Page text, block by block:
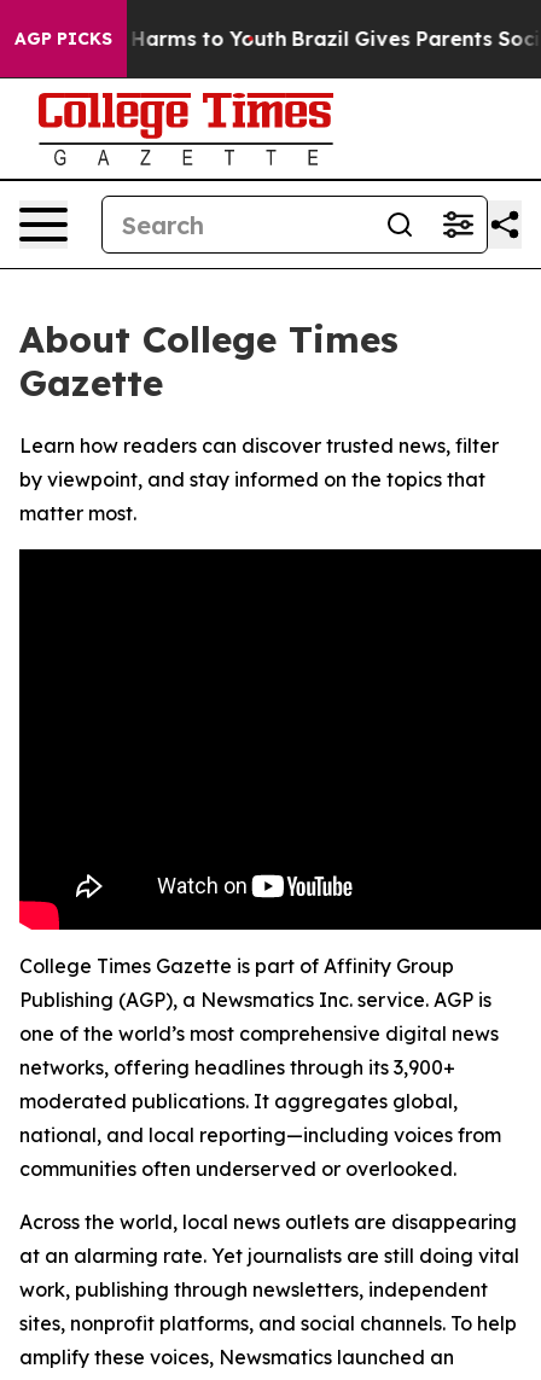
AGP PICKS
to Abate Harms to Youth Brazil Gives Parents Social
About College Times
Gazette
Learn how readers can discover trusted news, filter
by viewpoint, and stay informed on the topics that
matter most.
College Times Gazette is part of Affinity Group
Publishing (AGP), a Newsmatics Inc. service. AGP is
one of the world’s most comprehensive digital news
networks, offering headlines through its 3,900+
moderated publications. It aggregates global,
national, and local reporting—including voices from
communities often underserved or overlooked.
Across the world, local news outlets are disappearing
at an alarming rate. Yet journalists are still doing vital
work, publishing through newsletters, independent
sites, nonprofit platforms, and social channels. To help
amplify these voices, Newsmatics launched an